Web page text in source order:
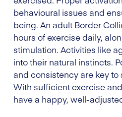
behavioural issues and
being. An adult Border
hours of exercise daily,
stimulation. Activities like
into their natural instincts.
and consistency are key
With sufficient exercise
have a happy, well-